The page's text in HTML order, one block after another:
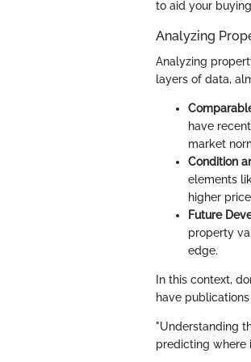
to aid your
Analyzing
Analyzing
layers of data,
have
market
Condition
elements
higher
Future
property
edge.
In this context,
have
"Understanding
predicting where